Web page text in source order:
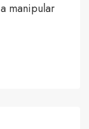
manipular